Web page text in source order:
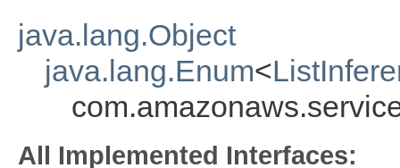
java.lang.Object
java.lang.Enum<
All Implemented Interfaces: